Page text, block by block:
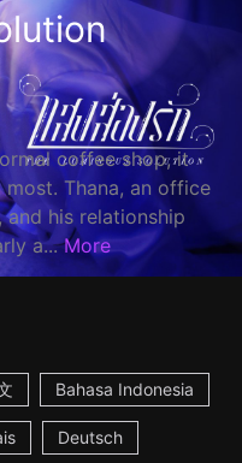
coffee shop, it
Thana, an office
his relationship
a... More
Bahasa Indonesia
Deutsch